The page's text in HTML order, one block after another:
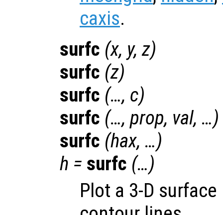
caxis.
surfc (x, y,z)
surfc (z)
surfc (…, c)
surfc (…, prop, val, …)
surfc (hax, …)
h = surfc (…)
Plot a 3-D